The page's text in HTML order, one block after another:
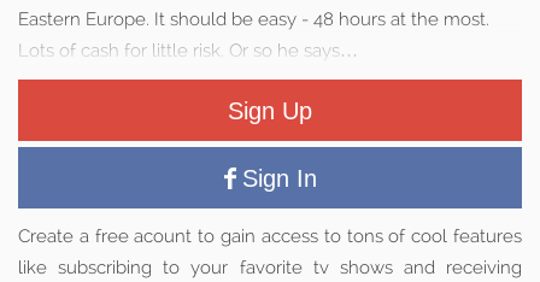
Eastern Europe. It should be easy - 48 hours at the most.
Lots of cash for little risk. Or so he says…
Sign Up
Sign In
Create a free acount to gain access to tons of cool features
like subscribing to your favorite tv shows and receiving